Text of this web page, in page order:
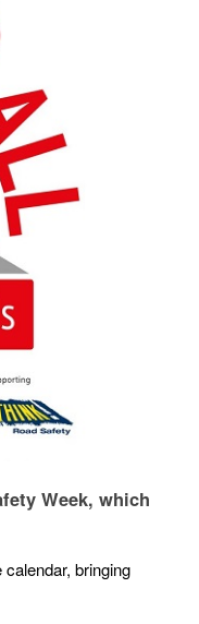
Week, which
bringing